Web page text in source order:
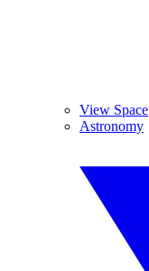
View Space
Astronomy